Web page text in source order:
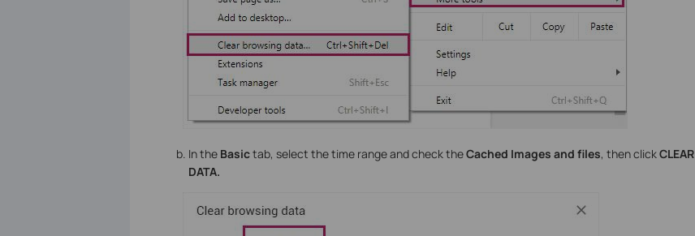
In the Basictab, select the time range and check theCached Images and files, then clickCLEAR
DATA.